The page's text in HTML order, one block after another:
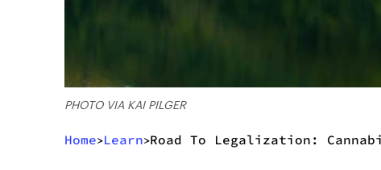
PHOTO VIA KAI PILGER
Home>Learn>Road To Legalization: